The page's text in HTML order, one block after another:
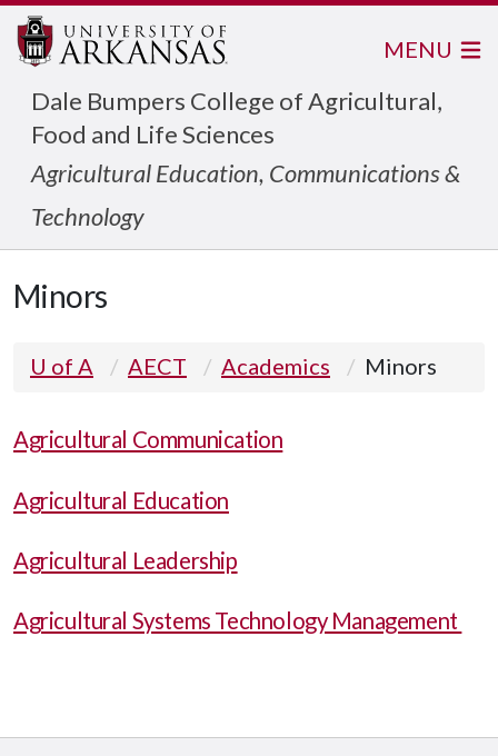
Dale Bumpers College of Agricultural,
Food and Life Sciences
Agricultural Education, Communications &
Technology
MENU
Minors
U of A AECT Academics Minors
Agricultural Communication
Agricultural Education
Agricultural Leadership
Agricultural Systems Technology Management